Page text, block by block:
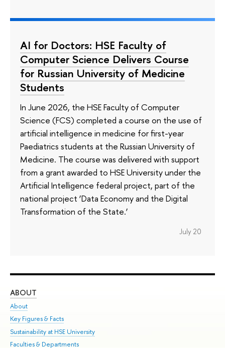
AI for Doctors: HSE Faculty of
Computer Science Delivers Course
for Russian University of Medicine
Students
In June 2026, the HSE Faculty of Computer
Science (FCS) completed a course on the use of
artificial intelligence in medicine for first-year
Paediatrics students at the Russian University of
Medicine. The course was delivered with support
from a grant awarded to HSE University under the
Artificial Intelligence federal project, part of the
national project ‘Data Economy and the Digital
Transformation of the State.’
July 20
ABOUT
About
Key Figures & Facts
Sustainability at HSE University
Faculties & Departments